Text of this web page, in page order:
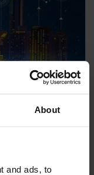
About
and ads, to
Culture & Education